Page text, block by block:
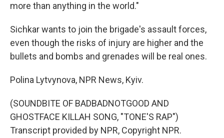
more than anything in the world."
Sichkar wants to join the brigade's assault forces,
even though the risks of injury are higher and the
bullets and bombs and grenades will be real ones.
Polina Lytvynova, NPR News, Kyiv.
(SOUNDBITE OF BADBADNOTGOOD AND
GHOSTFACE KILLAH SONG, "TONE'S RAP")
Transcript provided by NPR, Copyright NPR.